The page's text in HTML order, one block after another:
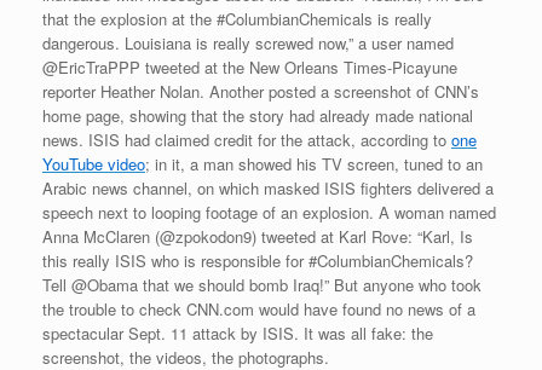
that the explosion at the #ColumbianChemicals is really
dangerous. Louisiana is really screwed now,” a user named
@EricTraPPP tweeted at the New Orleans Times-Picayune
reporter Heather Nolan. Another posted a screenshot of CNN’s
home page, showing that the story had already made national
news. ISIS had claimed credit for the attack, according to one
YouTube video; in it, a man showed his TV screen, tuned to an
Arabic news channel, on which masked ISIS fighters delivered a
speech next to looping footage of an explosion. A woman named
Anna McClaren (@zpokodon9) tweeted at Karl Rove: “Karl, Is
this really ISIS who is responsible for #ColumbianChemicals?
Tell @Obama that we should bomb Iraq!” But anyone who took
the trouble to check CNN.com would have found no news of a
spectacular Sept. 11 attack by ISIS. It was all fake: the
screenshot, the videos, the photographs.